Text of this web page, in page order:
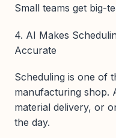
Small teams get big-
4. AI Makes
Accurate
Scheduling is one of
manufacturing shop.
material delivery, or
the day.